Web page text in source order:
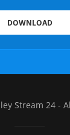
DOWNLOAD
Stream 24 -